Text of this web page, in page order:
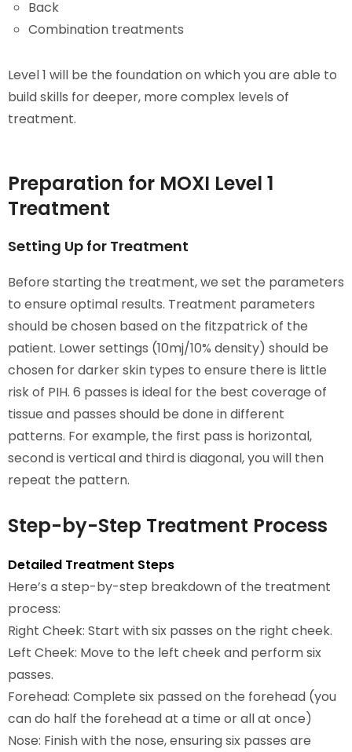
Back
Combination treatments
Level 1 will be the foundation on which you are able to
build skills for deeper, more complex levels of
treatment.
Preparation for MOXI Level 1
Treatment
Setting Up for Treatment
Before starting the treatment, we set the parameters
to ensure optimal results. Treatment parameters
should be chosen based on the fitzpatrick of the
patient. Lower settings (10mj/10% density) should be
chosen for darker skin types to ensure there is little
risk of PIH. 6 passes is ideal for the best coverage of
tissue and passes should be done in different
patterns. For example, the first pass is horizontal,
second is vertical and third is diagonal, you will then
repeat the pattern.
Step-by-Step Treatment Process
Detailed Treatment Steps
Here’s a step-by-step breakdown of the treatment
process:
Right Cheek: Start with six passes on the right cheek.
Left Cheek: Move to the left cheek and perform six
passes.
Forehead: Complete six passed on the forehead (you
can do half the forehead at a time or all at once)
Nose: Finish with the nose, ensuring six passes are